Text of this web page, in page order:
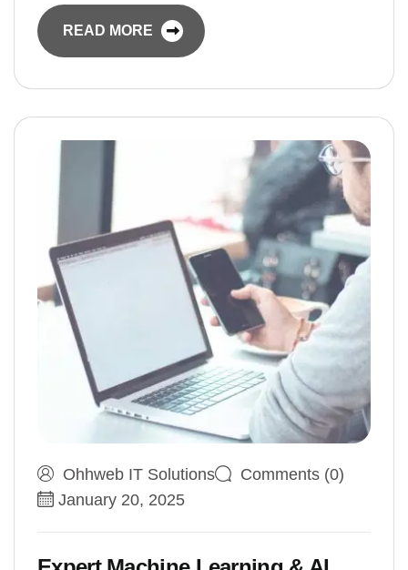
READ MORE
Ohhweb IT Solutions
Comments (0)
January 20, 2025